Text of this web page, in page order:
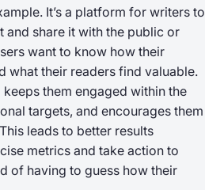
It’s a platform for writers to
share it with the public or
want to know how their
what their readers find valuable.
them engaged within the
targets, and encourages them
leads to better results
metrics and take action to
of having to guess how their